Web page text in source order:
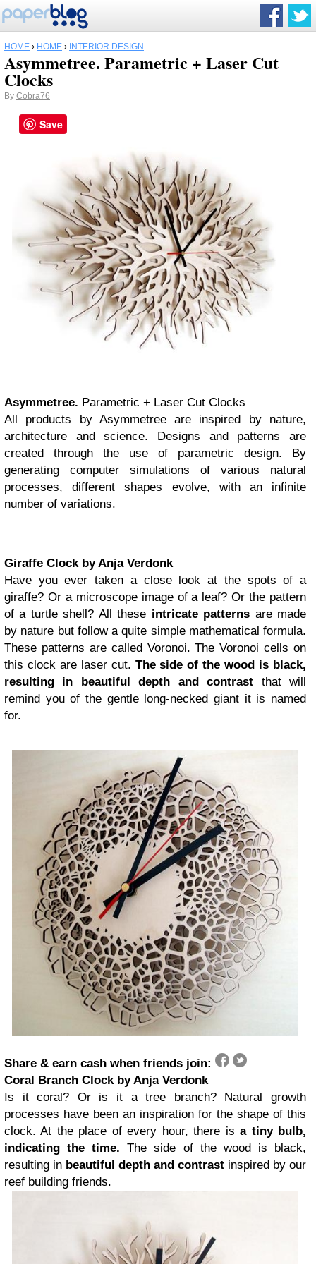
HOME › HOME › INTERIOR DESIGN
Asymmetree. Parametric + Laser Cut
Clocks
By Cobra76
Asymmetree. Parametric + Laser Cut Clocks
All products by Asymmetree are inspired by nature,
architecture and science. Designs and patterns are
created through the use of parametric design. By
generating computer simulations of various natural
processes, different shapes evolve, with an infinite
number of variations.
Giraffe Clock by Anja Verdonk
Have you ever taken a close look at the spots of a
giraffe? Or a microscope image of a leaf? Or the pattern
of a turtle shell? All these intricate patterns are made
by nature but follow a quite simple mathematical formula.
These patterns are called Voronoi. The Voronoi cells on
this clock are laser cut. The side of the wood is black,
resulting in beautiful depth and contrast that will
remind you of the gentle long-necked giant it is named
for.
Share & earn cash when friends join:
Coral Branch Clock by Anja Verdonk
Is it coral? Or is it a tree branch? Natural growth
processes have been an inspiration for the shape of this
clock. At the place of every hour, there isa tiny bulb,
indicating the time. The side of the wood is black,
resulting in beautiful depth and contrast inspired by our
reef building friends.
Save